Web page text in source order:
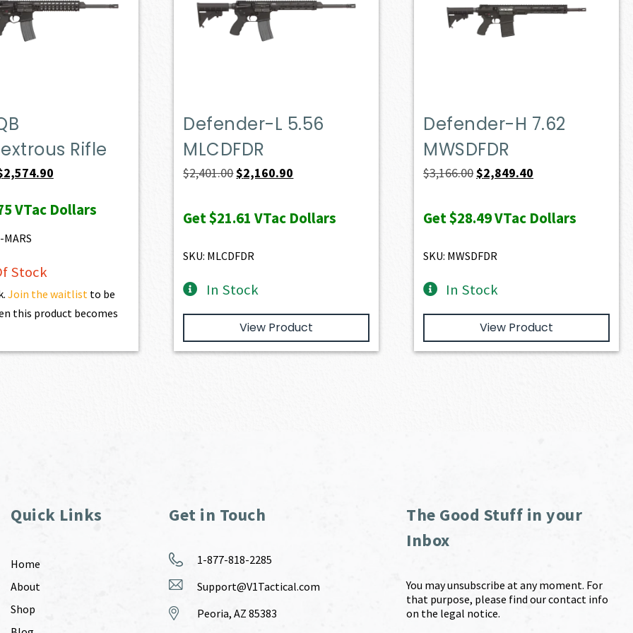
Rifle
2,574.90Current
is:
VTac Dollars
MARS
Stock
Join the waitlist to be
this product becomes
Defender-L 5.56
MLCDFDR
$2,401.00Original
was:
$2,160.90
is:
Get$21.61 VTac Dollars
SKU: MLCDFDR
In Stock
View Product
Defender-H 7.62
MWSDFDR
$3,166.00Original
was:
$2,849.40
is:
Get$28.49VTac Dollars
SKU: MWSDFDR
In Stock
View Product
Quick Links
Home
About
Shop
Get in Touch
1-877-818-2285
Support@V1Tactical.com
Peoria, AZ 85383
The Good Stuff in your
Inbox
You may unsubscribe at any moment. For
that purpose, please find our contact info
on the legal notice.